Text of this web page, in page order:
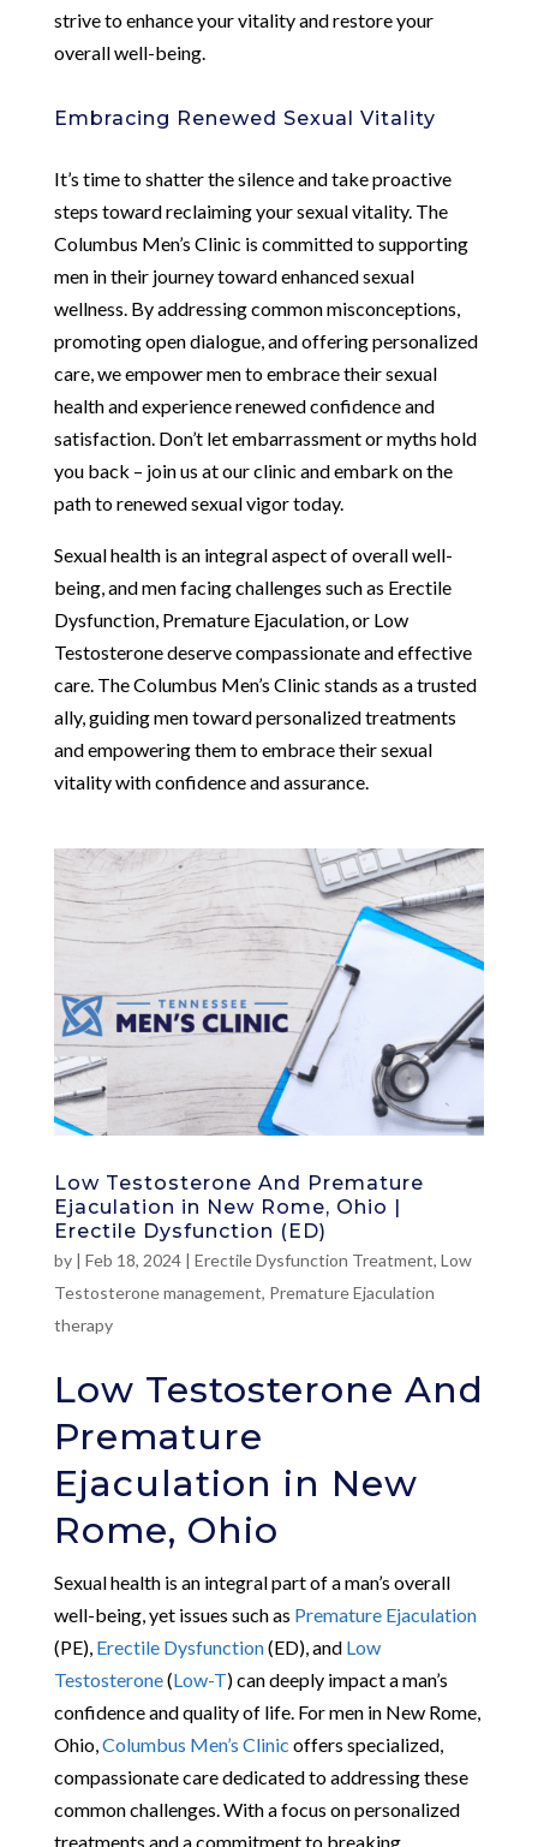
strive to enhance your vitality and restore your
overall well-being.
Embracing Renewed Sexual Vitality
It’s time to shatter the silence and take proactive
steps toward reclaiming your sexual vitality. The
Columbus Men’s Clinic is committed to supporting
men in their journey toward enhanced sexual
wellness. By addressing common misconceptions,
promoting open dialogue, and offering personalized
care, we empower men to embrace their sexual
health and experience renewed confidence and
satisfaction. Don’t let embarrassment or myths hold
you back – join us at our clinic and embark on the
path to renewed sexual vigor today.
Sexual health is an integral aspect of overall well-
being, and men facing challenges such as Erectile
Dysfunction, Premature Ejaculation, or Low
Testosterone deserve compassionate and effective
care. The Columbus Men’s Clinic stands as a trusted
ally, guiding men toward personalized treatments
and empowering them to embrace their sexual
vitality with confidence and assurance.
Low Testosterone And Premature
Ejaculation in New Rome, Ohio |
Erectile Dysfunction (ED)
by | Feb 18, 2024| Erectile Dysfunction Treatment, Low
Testosterone management, Premature Ejaculation
therapy
Low Testosterone And
Premature
Ejaculation in New
Rome, Ohio
Sexual health is an integral part of a man’s overall
well-being, yet issues such as Premature Ejaculation
(PE), Erectile Dysfunction(ED), and Low
Testosterone(Low-T) can deeply impact a man’s
confidence and quality of life. For men in New Rome,
Ohio, Columbus Men’s Clinic offers specialized,
compassionate care dedicated to addressing these
common challenges. With a focus on personalized
treatments and a commitment to breaking